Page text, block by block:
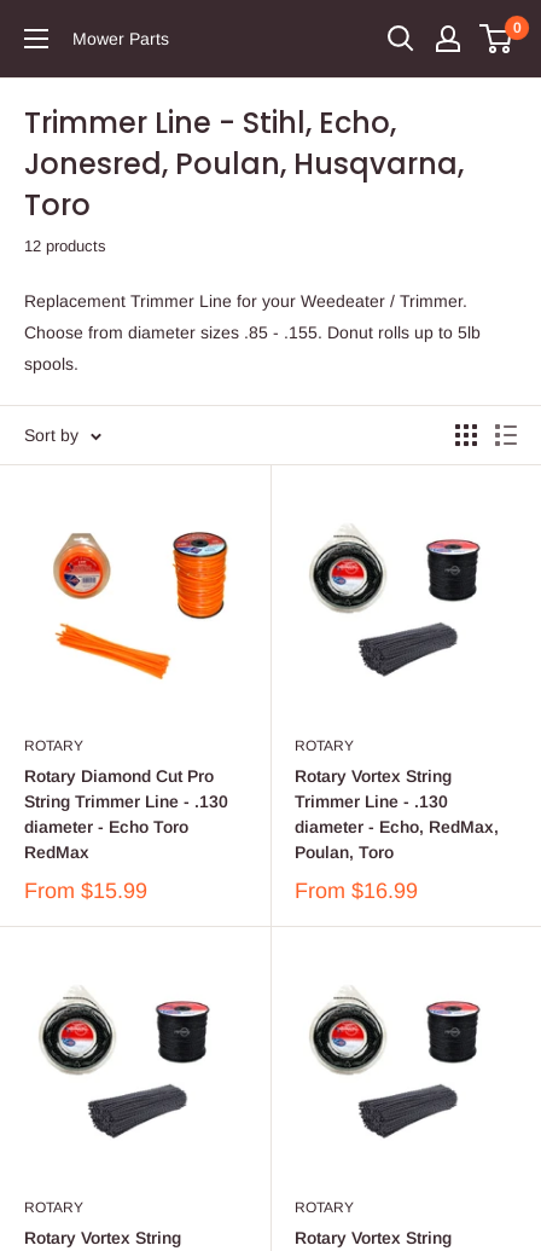
Mower Parts
0
Trimmer Line - Stihl, Echo,
Jonesred, Poulan, Husqvarna,
Toro
12 products
Replacement Trimmer Line for your Weedeater / Trimmer.
Choose from diameter sizes .85 - .155. Donut rolls up to 5lb
spools.
Sort by
ROTARY
Rotary Diamond Cut Pro
String Trimmer Line - .130
diameter - Echo Toro
RedMax
From $15.99
ROTARY
Rotary Vortex String
Trimmer Line - .130
diameter - Echo, RedMax,
Poulan, Toro
From $16.99
ROTARY
Rotary Vortex String
ROTARY
Rotary Vortex String